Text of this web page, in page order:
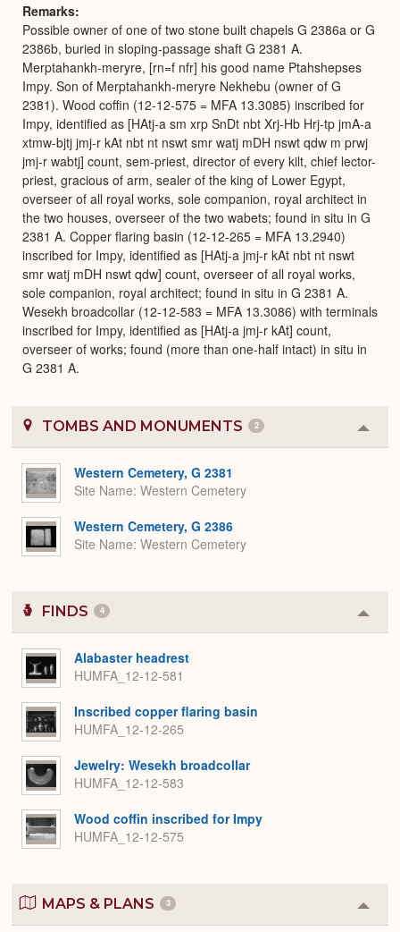
Remarks
Possible owner of one of two stone built chapels G 2386a or G
2386b, buried in sloping-passage shaft G 2381 A.
Merptahankh-meryre, [rn=f nfr] his good name Ptahshepses
Impy. Son of Merptahankh-meryre Nekhebu (owner of G
2381). Wood coffin (12-12-575 = MFA 13.3085) inscribed for
Impy, identified as [HAtj-a sm xrp SnDt nbt Xrj-Hb Hrj-tp jmA-a
xtmw-bjtj jmj-r kAt nbt nt nswt smr watj mDH nswt qdw m prwj
jmj-r wabtj] count, sem-priest, director of every kilt, chief lector-
priest, gracious of arm, sealer of the king of Lower Egypt,
overseer of all royal works, sole companion, royal architect in
the two houses, overseer of the two wabets; found in situ in G
2381 A. Copper flaring basin (12-12-265 = MFA 13.2940)
inscribed for Impy, identified as [HAtj-a jmj-r kAt nbt nt nswt
smr watj mDH nswt qdw] count, overseer of all royal works,
sole companion, royal architect; found in situ in G 2381 A.
Wesekh broadcollar (12-12-583 = MFA 13.3086) with terminals
inscribed for Impy, identified as [HAtj-a jmj-r kAt] count,
overseer of works; found (more than one-half intact) in situ in
G 2381 A.
TOMBS AND MONUMENTS 2
or
Western Cemetery, G 2381
Site Name Western Cemetery
Western Cemetery, G 2386
Site Name Western Cemetery
FINDS 4
or
Alabaster headrest
HUMFA_12-12-581
Inscribed copper flaring basin
HUMFA_12-12-265
Jewelry: Wesekh broadcollar
HUMFA_12-12-583
Wood coffin inscribed for Impy
HUMFA_12-12-575
MAPS & PLANS 3
or